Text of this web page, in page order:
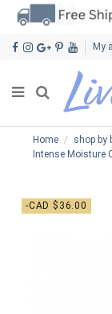
My
Home shop by
Intense Moisture
-CAD $36.00